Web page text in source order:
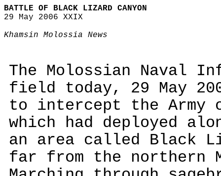
BATTLE OF BLACK LIZARD CANYON
29 May 2006 XXIX
Khamsin Molossia News
The Molossian Naval
field today, 29 May
to intercept the Army
which had deployed
an area called Black
far from the northern